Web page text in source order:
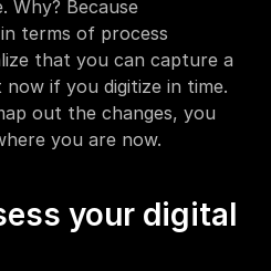
Why? Because
terms of process
that you can capture a
if you digitize in time.
out the changes, you
you are now.
your digital